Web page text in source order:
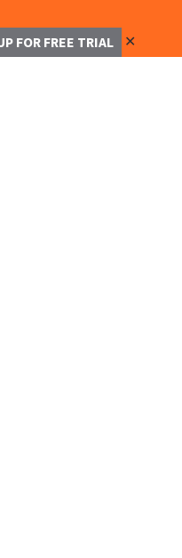
FOR FREE TRIAL ✕